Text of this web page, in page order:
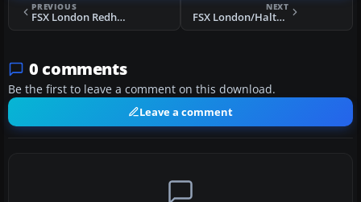
PREVIOUS
FSX London Redhill Scenery
NEXT
FSX London/Halton Scenery
0 comments
Be the first to leave a comment on this download.
Leave a comment